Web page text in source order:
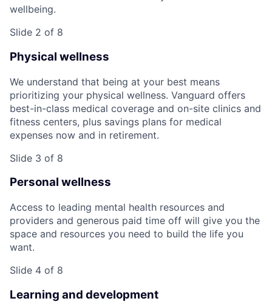
wellbeing.
Slide 2 of 8
Physical wellness
We understand that being at your best means
prioritizing your physical wellness. Vanguard offers
best-in-class medical coverage and on-site clinics and
fitness centers, plus savings plans for medical
expenses now and in retirement.
Slide 3 of 8
Personal wellness
Access to leading mental health resources and
providers and generous paid time off will give you the
space and resources you need to build the life you
want.
Slide 4 of 8
Learning and development